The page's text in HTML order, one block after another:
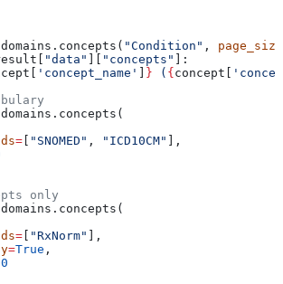
"Condition" , page_size
"data" ][ "concepts" ]:
'concept_name' ] } ( {concept[
= [ "SNOMED" , "ICD10CM" ],
only
= [ "RxNorm" ],
=True ,